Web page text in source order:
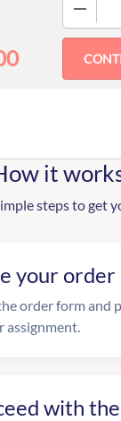
it
steps to get
your order
order form and
assignment.
with